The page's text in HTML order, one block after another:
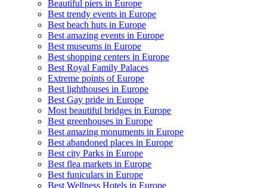
Beautiful piers in Europe
Best trendy events in Europe
Best beach huts in Europe
Best amazing events in Europe
Best museums in Europe
Best shopping centers in Europe
Best Royal Family Palaces
Extreme points of Europe
Best lighthouses in Europe
Best Gay pride in Europe
Most beautiful bridges in Europe
Best greenhouses in Europe
Best amazing monuments in Europe
Best abandoned places in Europe
Best city Parks in Europe
Best flea markets in Europe
Best funiculars in Europe
Best Wellness Hotels in Europe